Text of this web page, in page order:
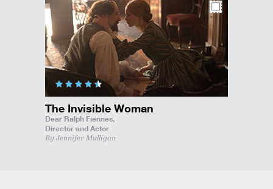
The Invisible Woman
Dear Ralph Fiennes,
Director and Actor
By Jennifer Mulligan